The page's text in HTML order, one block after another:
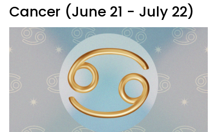
Cancer (June 21 - July 22)